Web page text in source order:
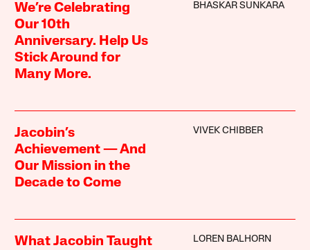
We’re Celebrating
Our 10th
Anniversary. Help Us
Stick Around for
Many More.
BHASKAR SUNKARA
Jacobin’s
Achievement — And
Our Mission in the
Decade to Come
VIVEK CHIBBER
What Jacobin Taught
LOREN BALHORN